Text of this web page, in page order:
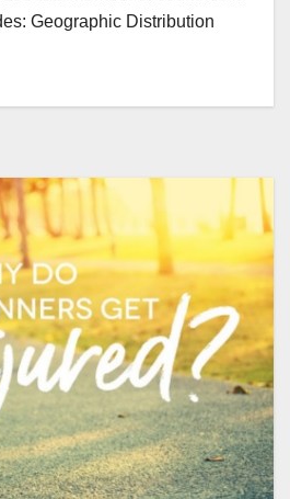
Geographic Distribution